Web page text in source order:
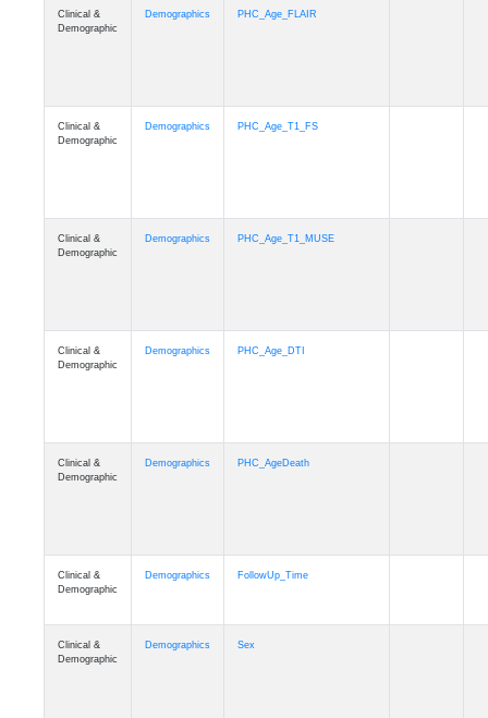
Clinical &
Demographic
Demographics PHC_Age_FLAIR
Clinical &
Demographic
Demographics PHC_Age_T1_FS
Clinical &
Demographic
Demographics PHC_Age_T1_MUSE
Clinical &
Demographic
Demographics PHC_Age_DTI
Clinical &
Demographic
Demographics PHC_AgeDeath
Clinical &
Demographic
Demographics FollowUp_Time
Demographic